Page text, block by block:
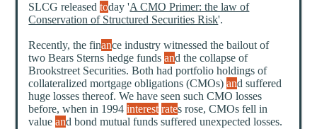
SLCG releasedtoday 'A CMO Primer: the law of
Conservation of Structured Securities Risk'.
Recently, the finance industry witnessed the bailout of
two Bears Sterns hedge fundsand the collapse of
Brookstreet Securities. Both had portfolio holdings of
collateralized mortgage obligations (CMOs)and suffered
huge losses thereof. We have seen such CMO losses
before, when in 1994interest rates rose, CMOs fell in
valueand bond mutual funds suffered unexpected losses.